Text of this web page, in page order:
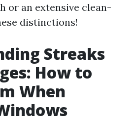
or an extensive clean-
distinctions!
Streaks
How to
When